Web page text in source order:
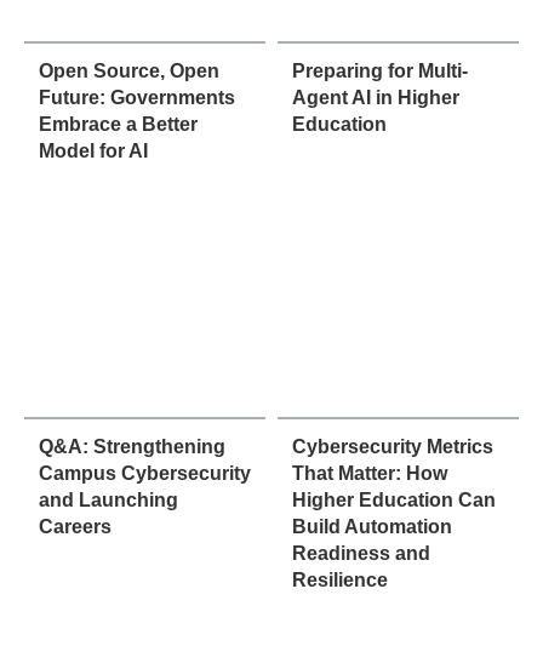
Open Source, Open
Future: Governments
Embrace a Better
Model for AI
Preparing for Multi-
Agent AI in Higher
Education
Q&A: Strengthening
Campus Cybersecurity
and Launching
Careers
Cybersecurity Metrics
That Matter: How
Higher Education Can
Build Automation
Readiness and
Resilience